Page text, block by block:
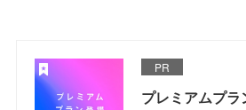
PR
プレミアムプ